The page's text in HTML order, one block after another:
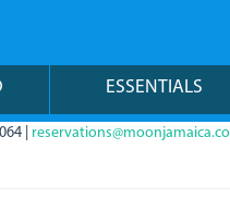
ESSENTIALS
|